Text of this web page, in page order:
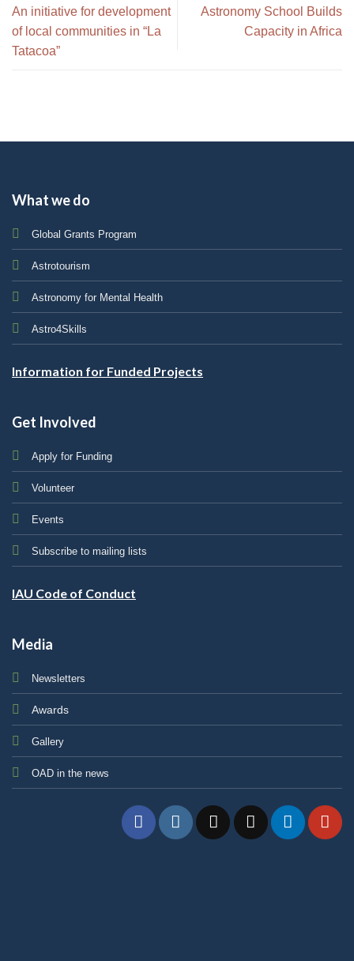
An initiative for development
of local communities in “La
Tatacoa”
Astronomy School Builds
Capacity in Africa
What we do
Global Grants Program
Astrotourism
Astronomy for Mental Health
Astro4Skills
Information for Funded Projects
Get Involved
Apply for Funding
Volunteer
Events
Subscribe to mailing lists
IAU Code of Conduct
Media
Newsletters
Awards
Gallery
OAD in the news